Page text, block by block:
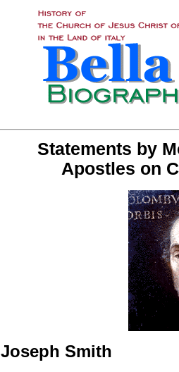
Statements by
Apostles on
Joseph Smith